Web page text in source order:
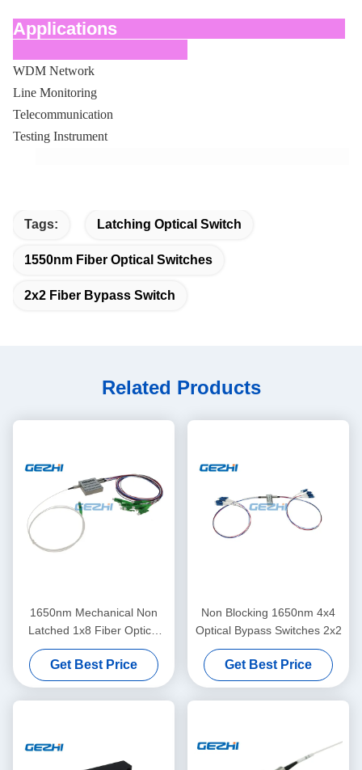
Applications
WDM Network
Line Monitoring
Telecommunication
Testing Instrument
Tags: Latching Optical Switch
1550nm Fiber Optical Switches
2x2 Fiber Bypass Switch
Related Products
1650nm Mechanical Non
Latched 1x8 Fiber Optical
Switches
Get Best Price
Non Blocking 1650nm 4x4
Optical Bypass Switches 2x2
Get Best Price